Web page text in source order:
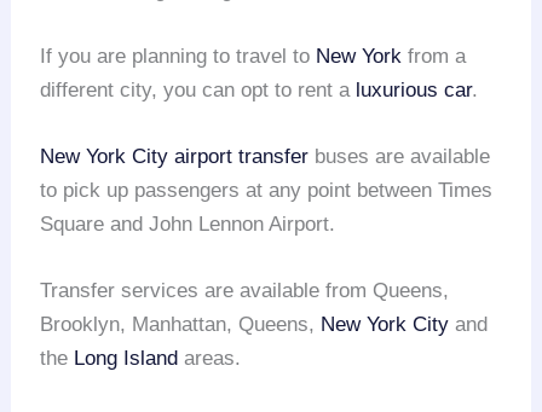
If you are planning to travel to New York from a
different city, you can opt to rent a luxurious car.
New York City airport transfer buses are available
to pick up passengers at any point between Times
Square and John Lennon Airport.
Transfer services are available from Queens,
Brooklyn, Manhattan, Queens, New York City and
the Long Island areas.